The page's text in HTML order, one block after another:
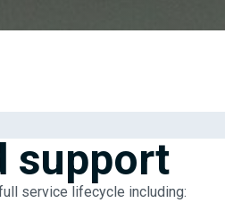
support
service lifecycle including: